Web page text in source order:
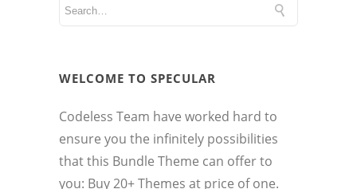
WELCOME TO SPECULAR
Codeless Team have worked hard to
ensure you the infinitely possibilities
that this Bundle Theme can offer to
you: Buy 20+ Themes at price of one.